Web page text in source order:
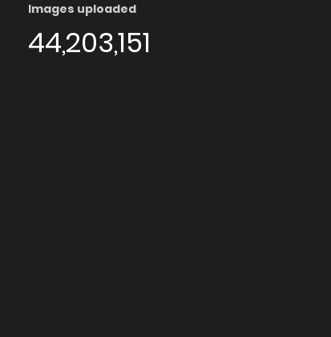
Images uploaded
44,203,151